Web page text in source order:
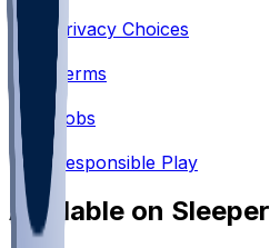
Privacy Choices
•
Terms
•
Jobs
•
Responsible Play
Available on Sleeper